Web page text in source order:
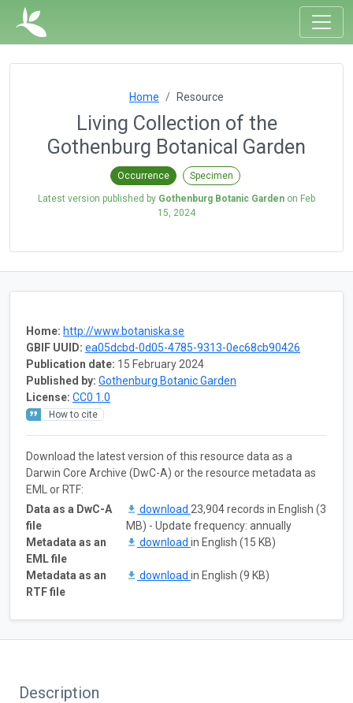
Home Resource
Living Collection of the
Gothenburg Botanical Garden
Occurrence Specimen
Latest version published by Gothenburg Botanic Garden on Feb
15, 2024
Home: http://www.botaniska.se
GBIF UUID: ea05dcbd-0d05-4785-9313-0ec68cb90426
Publication date: 15 February 2024
Published by: Gothenburg Botanic Garden
License: CC0 1.0
How to cite
Download the latest version of this resource data as a
Darwin Core Archive (DwC-A) or the resource metadata as
EML or RTF:
Data as a DwC-A
file
download 23,904 records in English (3
MB) - Update frequency: annually
Metadata as an
EML file
download in English (15 KB)
Metadata as an
RTF file
download in English (9 KB)
Description